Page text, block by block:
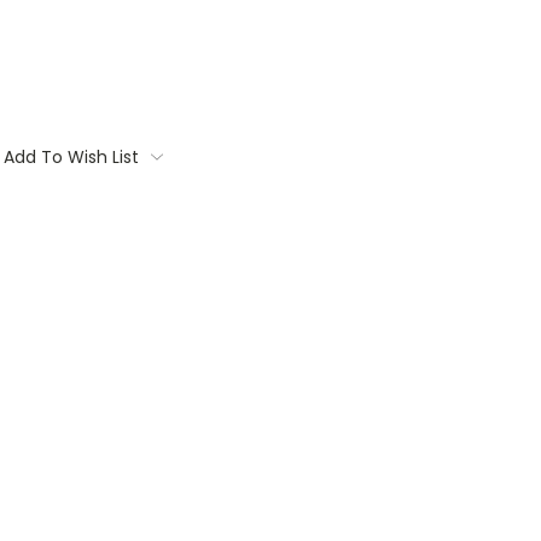
Add To Wish List